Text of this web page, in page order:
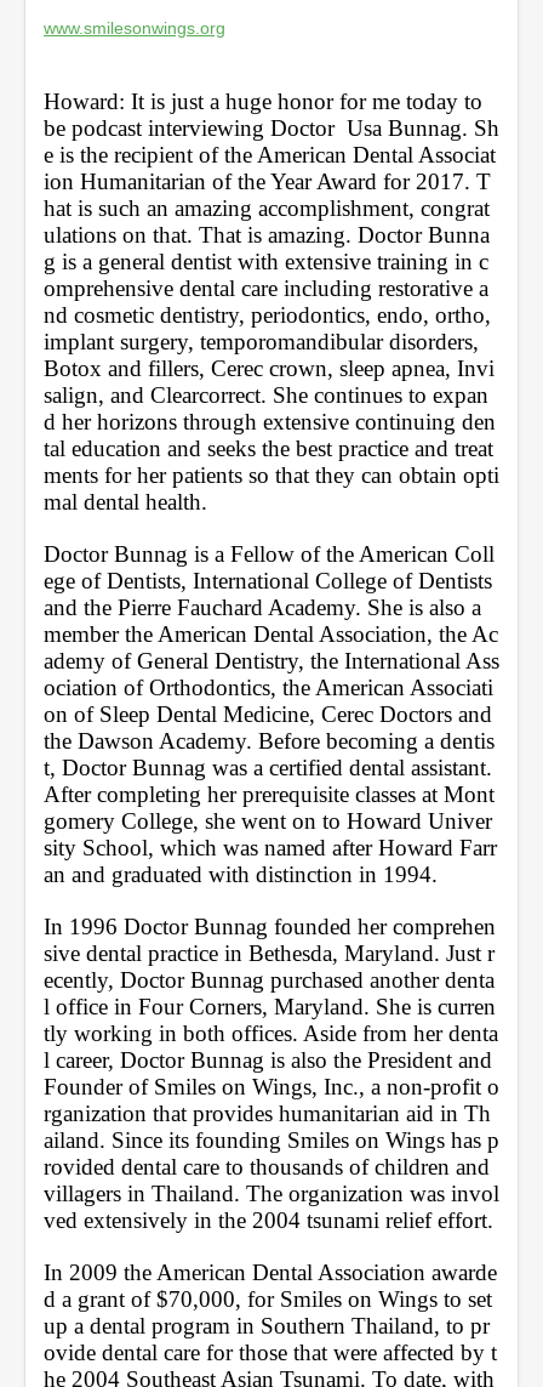
www.smilesonwings.org
Howard: It is just a huge honor for me today to
be podcast interviewing Doctor  Usa Bunnag. Sh
e is the recipient of the American Dental Associat
ion Humanitarian of the Year Award for 2017. T
hat is such an amazing accomplishment, congrat
ulations on that. That is amazing. Doctor Bunna
g is a general dentist with extensive training in c
omprehensive dental care including restorative a
nd cosmetic dentistry, periodontics, endo, ortho,
implant surgery, temporomandibular disorders,
Botox and fillers, Cerec crown, sleep apnea, Invi
salign, and Clearcorrect. She continues to expan
d her horizons through extensive continuing den
tal education and seeks the best practice and treat
ments for her patients so that they can obtain opti
mal dental health.
Doctor Bunnag is a Fellow of the American Coll
ege of Dentists, International College of Dentists
and the Pierre Fauchard Academy. She is also a
member the American Dental Association, the Ac
ademy of General Dentistry, the International Ass
ociation of Orthodontics, the American Associati
on of Sleep Dental Medicine, Cerec Doctors and
the Dawson Academy. Before becoming a dentis
t, Doctor Bunnag was a certified dental assistant.
After completing her prerequisite classes at Mont
gomery College, she went on to Howard Univer
sity School, which was named after Howard Farr
an and graduated with distinction in 1994.
In 1996 Doctor Bunnag founded her comprehen
sive dental practice in Bethesda, Maryland. Just r
ecently, Doctor Bunnag purchased another denta
l office in Four Corners, Maryland. She is curren
tly working in both offices. Aside from her denta
l career, Doctor Bunnag is also the President and
Founder of Smiles on Wings, Inc., a non-profit o
rganization that provides humanitarian aid in Th
ailand. Since its founding Smiles on Wings has p
rovided dental care to thousands of children and
villagers in Thailand. The organization was invol
ved extensively in the 2004 tsunami relief effort.
In 2009 the American Dental Association awarde
d a grant of $70,000, for Smiles on Wings to set
up a dental program in Southern Thailand, to pr
ovide dental care for those that were affected by t
he 2004 Southeast Asian Tsunami. To date, with